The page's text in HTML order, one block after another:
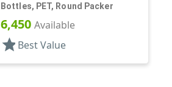
Bottles, PET, Round Packer
6,450 Available
star Best Value